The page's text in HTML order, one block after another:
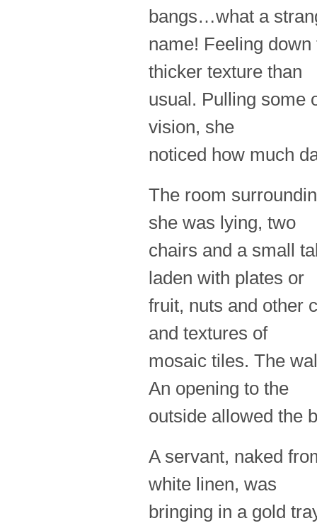
bangs…what a
name! Feeling
thicker texture than
usual. Pulling some
vision, she
noticed how much
The room
she was lying, two
chairs and a small
laden with plates or
fruit, nuts and other
and textures of
mosaic tiles. The
An opening to the
outside allowed the
A servant, naked
white linen, was
bringing in a gold